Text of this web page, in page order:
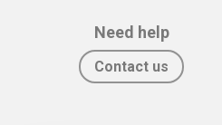
Need help
Contact us